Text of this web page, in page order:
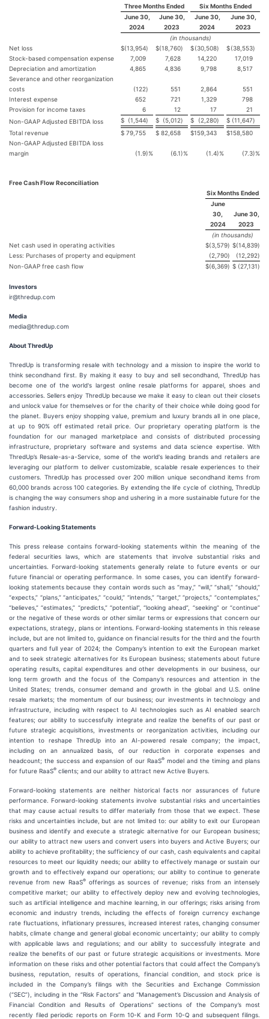
Three Months Ended
Six Months Ended
June 30,
2024
June 30,
2023
June 30,
2024
June 30,
2023
(in thousands)
Net loss
$(13,954) $(18,760) $(30,508) $(38,553)
Stock-based compensation expense
7,009 7,628 14,220
17,019
Depreciation and amortization
4,865 4,836 9,798
8,517
Severance and other reorganization
costs
(122) 551 2,864
551
Interest expense
652 721 1,329
798
Provision for income taxes
6 12 17
21
Non-GAAP Adjusted EBITDA loss
$ (1,544) $ (5,012) $ (2,280) $ (11,647)
Total revenue
$ 79,755 $ 82,658 $159,343 $158,580
Non-GAAP Adjusted EBITDA loss
margin
(1.9)% (6.1)% (1.4)% (7.3)%
Free Cash Flow Reconciliation
Six Months Ended
June
30,
2024
June 30,
2023
(in thousands)
Net cash used in operating activities
$(3,579) $(14,839)
Less: Purchases of property and equipment
(2,790) (12,292)
Non-GAAP free cash flow
$(6,369) $ (27,131)
Investors
ir@thredup.com
Media
media@thredup.com
About ThredUp
ThredUp is transforming resale with technology and a mission to inspire the world to
think secondhand first. By making it easy to buy and sell secondhand, ThredUp has
become one of the world's largest online resale platforms for apparel, shoes and
accessories. Sellers enjoy ThredUp because we make it easy to clean out their closets
and unlock value for themselves or for the charity of their choice while doing good for
the planet. Buyers enjoy shopping value, premium and luxury brands all in one place,
at up to 90% off estimated retail price. Our proprietary operating platform is the
foundation for our managed marketplace and consists of distributed processing
infrastructure, proprietary software and systems and data science expertise. With
ThredUp’s Resale-as-a-Service, some of the world's leading brands and retailers are
leveraging our platform to deliver customizable, scalable resale experiences to their
customers. ThredUp has processed over 200 million unique secondhand items from
60,000 brands across 100 categories. By extending the life cycle of clothing, ThredUp
is changing the way consumers shop and ushering in a more sustainable future for the
fashion industry.
Forward-Looking Statements
This press release contains forward-looking statements within the meaning of the
federal securities laws, which are statements that involve substantial risks and
uncertainties. Forward-looking statements generally relate to future events or our
future financial or operating performance. In some cases, you can identify forward-
looking statements because they contain words such as “may,” “will,” “shall,” “should,”
“expects,” “plans,” “anticipates,” “could,” “intends,” “target,” “projects,” “contemplates,”
“believes,” “estimates,” “predicts,” “potential”, “looking ahead”, “seeking” or “continue”
or the negative of these words or other similar terms or expressions that concern our
expectations, strategy, plans or intentions. Forward-looking statements in this release
include, but are not limited to, guidance on financial results for the third and the fourth
quarters and full year of 2024; the Company’s intention to exit the European market
and to seek strategic alternatives for its European business; statements about future
operating results, capital expenditures and other developments in our business, our
long term growth and the focus of the Company’s resources and attention in the
United States; trends, consumer demand and growth in the global and U.S. online
resale markets; the momentum of our business; our investments in technology and
infrastructure, including with respect to AI technologies such as AI enabled search
features; our ability to successfully integrate and realize the benefits of our past or
future strategic acquisitions, investments or reorganization activities, including our
intention to reshape ThredUp into an AI-powered resale company; the impact,
including on an annualized basis, of our reduction in corporate expenses and
headcount; the success and expansion of our RaaS® model and the timing and plans
for future RaaS® clients; and our ability to attract new Active Buyers.
Forward-looking statements are neither historical facts nor assurances of future
performance. Forward-looking statements involve substantial risks and uncertainties
that may cause actual results to differ materially from those that we expect. These
risks and uncertainties include, but are not limited to: our ability to exit our European
business and identify and execute a strategic alternative for our European business;
our ability to attract new users and convert users into buyers and Active Buyers; our
ability to achieve profitability; the sufficiency of our cash, cash equivalents and capital
resources to meet our liquidity needs; our ability to effectively manage or sustain our
growth and to effectively expand our operations; our ability to continue to generate
revenue from new RaaS®offerings as sources of revenue; risks from an intensely
competitive market; our ability to effectively deploy new and evolving technologies,
such as artificial intelligence and machine learning, in our offerings; risks arising from
economic and industry trends, including the effects of foreign currency exchange
rate fluctuations, inflationary pressures, increased interest rates, changing consumer
habits, climate change and general global economic uncertainty; our ability to comply
with applicable laws and regulations; and our ability to successfully integrate and
realize the benefits of our past or future strategic acquisitions or investments. More
information on these risks and other potential factors that could affect the Company’s
business, reputation, results of operations, financial condition, and stock price is
included in the Company’s filings with the Securities and Exchange Commission
(“SEC”), including in the “Risk Factors” and “Management’s Discussion and Analysis of
Financial Condition and Results of Operations” sections of the Company’s most
recently filed periodic reports on Form 10-K and Form 10-Q and subsequent filings.